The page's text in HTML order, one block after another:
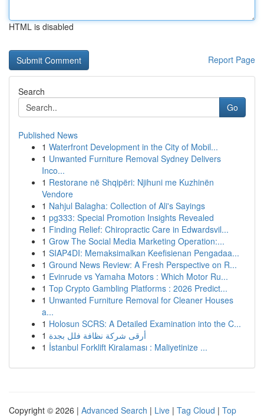
HTML is disabled
Report Page
Search
Go
Published News
1 Waterfront Development in the City of Mobil...
1 Unwanted Furniture Removal Sydney Delivers
Inco...
1 Restorane në Shqipëri: Njihuni me Kuzhinën
Vendore
1 Nahjul Balagha: Collection of Ali's Sayings
1 pg333: Special Promotion Insights Revealed
1 Finding Relief: Chiropractic Care in Edwardsvil...
1 Grow The Social Media Marketing Operation:...
1 SIAP4DI: Memaksimalkan Keefisienan Pengadaa...
1 Ground News Review: A Fresh Perspective on R...
1 Evinrude vs Yamaha Motors : Which Motor Ru...
1 Top Crypto Gambling Platforms : 2026 Predict...
1 Unwanted Furniture Removal for Cleaner Houses
a...
1 Holosun SCRS: A Detailed Examination into the C...
1 أرقى شركة نظافة فلل بجدة
1 İstanbul Forklift Kiralaması : Maliyetinize ...
Copyright © 2026 | Advanced Search | Live | Tag Cloud | Top